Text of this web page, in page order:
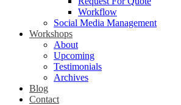
Workflow
Social Media Management
Workshops
About
Upcoming
Testimonials
Archives
Blog
Contact